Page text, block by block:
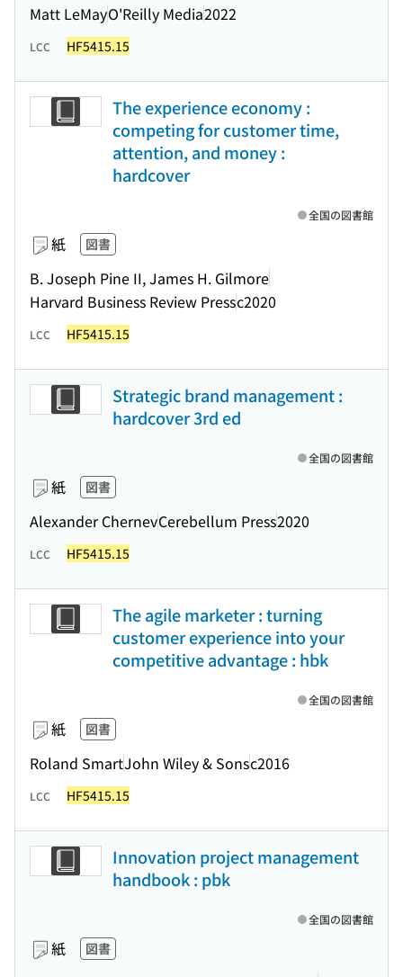
Matt LeMayO'Reilly Media2022
LCC HF5415.15
The experience economy :
competing for customer time,
attention, and money :
hardcover
紙 図書
B. Joseph Pine II, James H. Gilmore
Harvard Business Review Pressc2020
全国の図書館
LCC HF5415.15
Strategic brand management :
hardcover 3rd ed
紙 図書
Alexander ChernevCerebellum Press2020
全国の図書館
LCC HF5415.15
The agile marketer : turning
customer experience into your
competitive advantage : hbk
紙 図書
Roland SmartJohn Wiley & Sonsc2016
全国の図書館
LCC HF5415.15
Innovation project management
handbook : pbk
紙 図書
全国の図書館